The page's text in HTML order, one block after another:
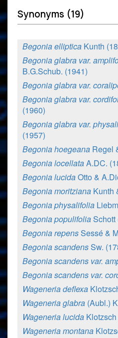
Synonyms (19)
Begonia elliptica Kunth
Begonia glabra var.
B.G.Schub. (1941)
Begonia glabra var.
Begonia glabra var.
(1960)
Begonia glabra var.
(1957)
Begonia hoegeana Regel
Begonia locellataA.DC.
Begonia lucidaOtto &
Begonia moritziana Kunth
Begonia physalifolia
Begonia populifoliaSchott
Begonia repensSessé &
Begonia scandensSw.
Begonia scandens var.
Begonia scandens var.
Wageneria deflexa
Wageneria glabra (Aubl.)
Wageneria lucida
Wageneria montana